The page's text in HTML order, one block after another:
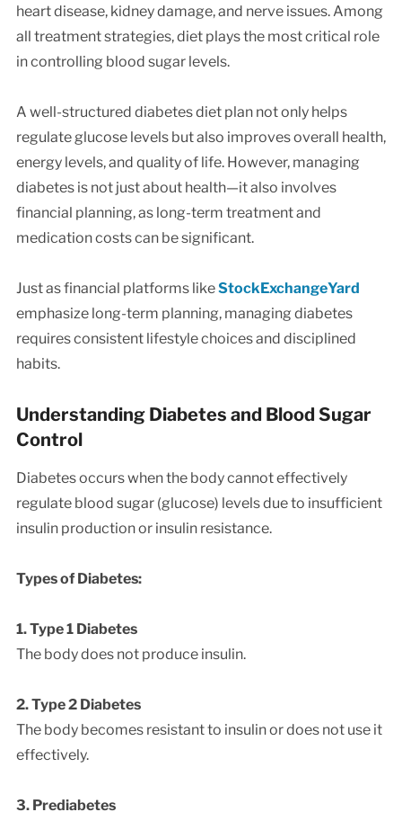
heart disease, kidney damage, and nerve issues. Among
all treatment strategies, diet plays the most critical role
in controlling blood sugar levels.
A well-structured diabetes diet plan not only helps
regulate glucose levels but also improves overall health,
energy levels, and quality of life. However, managing
diabetes is not just about health—it also involves
financial planning, as long-term treatment and
medication costs can be significant.
Just as financial platforms likeStockExchangeYard
emphasize long-term planning, managing diabetes
requires consistent lifestyle choices and disciplined
habits.
Understanding Diabetes and Blood Sugar
Control
Diabetes occurs when the body cannot effectively
regulate blood sugar (glucose) levels due to insufficient
insulin production or insulin resistance.
Types of Diabetes:
1. Type 1 Diabetes
The body does not produce insulin.
2. Type 2 Diabetes
The body becomes resistant to insulin or does not use it
effectively.
3. Prediabetes